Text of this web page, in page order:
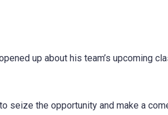
up about his team’s upcoming
seize the opportunity and make a